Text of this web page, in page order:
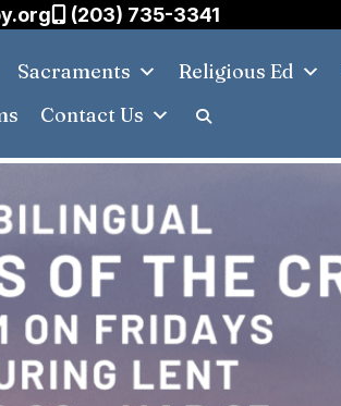
(203) 735-3341
Sacraments Religious Ed
Contact Us